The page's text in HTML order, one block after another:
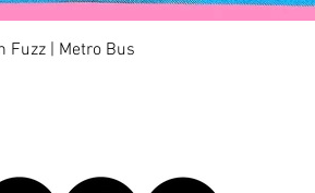
快速瀏覽
Fuzz | Metro Bus